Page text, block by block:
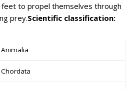
to propel themselves through
prey.Scientific classification:
Animalia
Chordata